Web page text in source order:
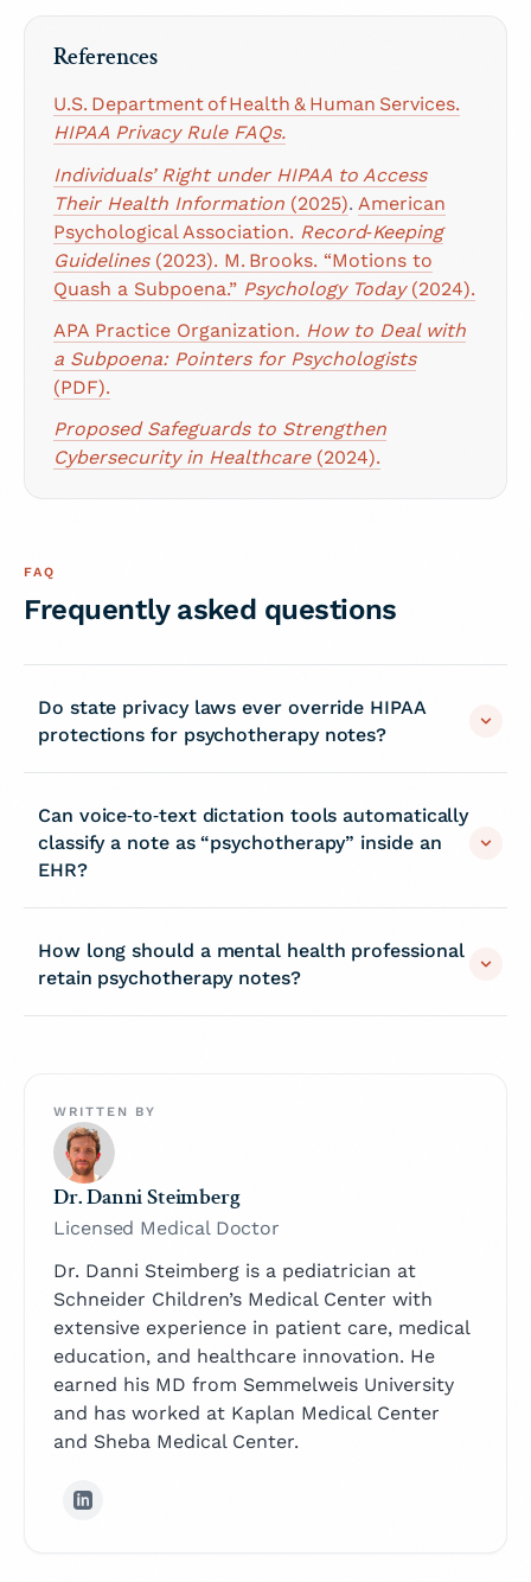
References
U.S. Department of Health & Human Services.
HIPAA Privacy Rule FAQs.
Individuals’ Right under HIPAA to Access
Their Health Information (2025). American
Psychological Association. Record‑Keeping
Guidelines(2023). M. Brooks. “Motions to
Quash a Subpoena.” Psychology Today(2024).
APA Practice Organization. How to Deal with
a Subpoena: Pointers for Psychologists
(PDF).
Proposed Safeguards to Strengthen
Cybersecurity in Healthcare(2024).
FAQ
Frequently asked questions
Do state privacy laws ever override HIPAA
protections for psychotherapy notes?
Can voice‑to‑text dictation tools automatically
classify a note as “psychotherapy” inside an
EHR?
How long should a mental health professional
retain psychotherapy notes?
WRITTEN BY
Dr. Danni Steimberg
Licensed Medical Doctor
Dr. Danni Steimberg is a pediatrician at
Schneider Children’s Medical Center with
extensive experience in patient care, medical
education, and healthcare innovation. He
earned his MD from Semmelweis University
and has worked at Kaplan Medical Center
and Sheba Medical Center.